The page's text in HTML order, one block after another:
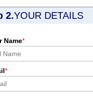
2.YOUR DETAILS
Name*
*